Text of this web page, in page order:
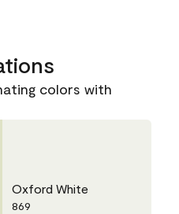
colors with
Oxford White
869